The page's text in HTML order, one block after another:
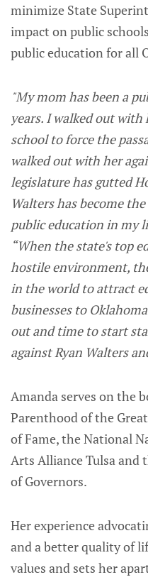
minimize State
impact on public
public education for all
"My mom has been a
years. I walked out
school to force the
walked out with her
legislature has gutted
Walters has become
public education in my
“When the state's top
hostile environment,
in the world to attract
businesses to
out and time to start
against Ryan Walters
Amanda serves on the
Parenthood of the
of Fame, the National
Arts Alliance Tulsa and
of Governors.
Her experience
and a better quality of
values and sets her